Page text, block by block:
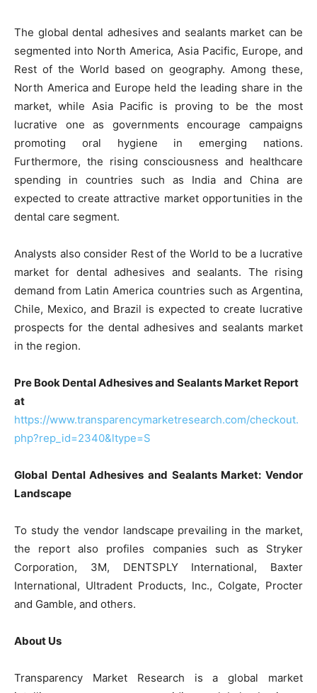
The global dental adhesives and sealants market can be
segmented into North America, Asia Pacific, Europe, and
Rest of the World based on geography. Among these,
North America and Europe held the leading share in the
market, while Asia Pacific is proving to be the most
lucrative one as governments encourage campaigns
promoting oral hygiene in emerging nations.
Furthermore, the rising consciousness and healthcare
spending in countries such as India and China are
expected to create attractive market opportunities in the
dental care segment.
Analysts also consider Rest of the World to be a lucrative
market for dental adhesives and sealants. The rising
demand from Latin America countries such as Argentina,
Chile, Mexico, and Brazil is expected to create lucrative
prospects for the dental adhesives and sealants market
in the region.
Pre Book Dental Adhesives and Sealants Market Report
at
https://www.transparencymarketresearch.com/checkout.
php?rep_id=2340&ltype=S
Global Dental Adhesives and Sealants Market: Vendor
Landscape
To study the vendor landscape prevailing in the market,
the report also profiles companies such as Stryker
Corporation, 3M, DENTSPLY International, Baxter
International, Ultradent Products, Inc., Colgate, Procter
and Gamble, and others.
About Us
Transparency Market Research is a global market